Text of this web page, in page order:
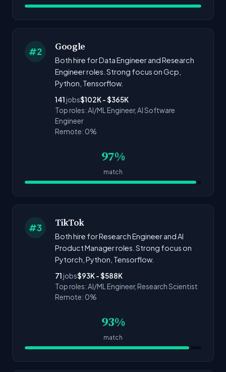
#2 Google
Both hire for Data Engineer and Research
Engineer roles. Strong focus on Gcp,
Python, Tensorflow.
141 jobs$102K - $365K
Top roles: AI/ML Engineer, AI Software
Engineer
Remote: 0%
97%
match
#3 TikTok
Both hire for Research Engineer and AI
Product Manager roles. Strong focus on
Pytorch, Python, Tensorflow.
71 jobs$93K - $588K
Top roles: AI/ML Engineer, Research Scientist
Remote: 0%
93%
match